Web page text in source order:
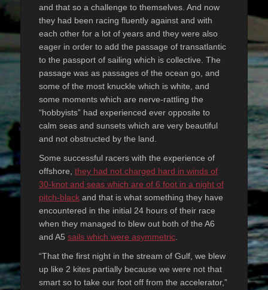
and that so a challenge to themselves. And now
they had been racing fluently against and with
each other for a lot of years and they were also
eager in order to add the passage of transatlantic
to the passport of sailing which is collective. The
passage was as passages of the ocean go, and
some of the most knuckle which is white, and
some moments which are nerve-rattling the
“hobbyists” had experienced ever opposite to
calm seas and sunsets which are very beautiful
and not obstructed by the land.
Some successful racers with the experience of
offshore, they had not charged hard in winds of
30-knot and seas which are of 6 foot in a night of
pitch-black and that is what something they have
encountered in the initial 24 hours of their race
when they managed to blew out both of the A6
and A5 sails which were asymmetric.
“That the first night in the stream of Gulf, we blew
up like 2 kites partially because we were not that
smart so to take our foot off from the accelerator,”